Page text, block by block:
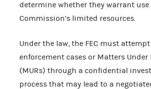
determine whether they warrant use
Commission’s limited resources.
Under the law, the FEC must
enforcement cases or Matters Under
(MURs) through a confidential
process that may lead to a